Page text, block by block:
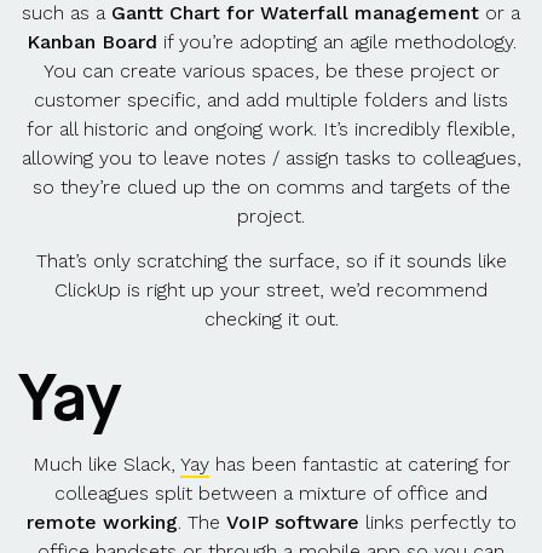
such as a Gantt Chart for Waterfall management or a
Kanban Board if you’re adopting an agile methodology.
You can create various spaces, be these project or
customer specific, and add multiple folders and lists
for all historic and ongoing work. It’s incredibly flexible,
allowing you to leave notes / assign tasks to colleagues,
so they’re clued up the on comms and targets of the
project.
That’s only scratching the surface, so if it sounds like
ClickUp is right up your street, we’d recommend
checking it out.
Yay
Much like Slack, Yayhas been fantastic at catering for
colleagues split between a mixture of office and
remote working. The VoIP software links perfectly to